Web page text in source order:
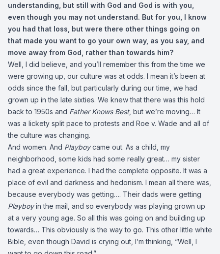
understanding, but still with God and God is with you,
even though you may not understand. But for you, I know
you had that loss, but were there other things going on
that made you want to go your own way, as you say, and
move away from God, rather than towards him?
Well, I did believe, and you’ll remember this from the time we
were growing up, our culture was at odds. I mean it’s been at
odds since the fall, but particularly during our time, we had
grown up in the late sixties. We knew that there was this hold
back to 1950s and Father Knows Best, but we’re moving… It
was a lickety split pace to protests and Roe v. Wade and all of
the culture was changing.
And women. And Playboycame out. As a child, my
neighborhood, some kids had some really great… my sister
had a great experience. I had the complete opposite. It was a
place of evil and darkness and hedonism. I mean all there was,
because everybody was getting…. Their dads were getting
Playboyin the mail, and so everybody was playing grown up
at a very young age. So all this was going on and building up
towards… This obviously is the way to go. This other little white
Bible, even though David is crying out, I’m thinking, “Well, I